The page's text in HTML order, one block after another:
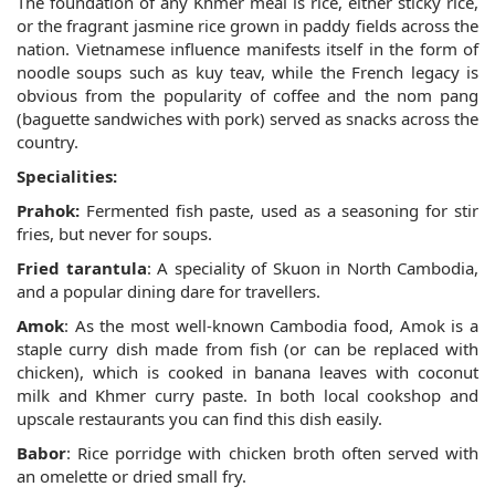
or the fragrant jasmine rice grown in paddy fields across the
nation. Vietnamese influence manifests itself in the form of
noodle soups such as kuy teav, while the French legacy is
obvious from the popularity of coffee and the nom pang
(baguette sandwiches with pork) served as snacks across the
country.
Specialities:
Prahok: Fermented fish paste, used as a seasoning for stir
fries, but never for soups.
Fried tarantula: A speciality of Skuon in North Cambodia,
and a popular dining dare for travellers.
Amok: As the most well-known Cambodia food, Amok is a
staple curry dish made from fish (or can be replaced with
chicken), which is cooked in banana leaves with coconut
milk and Khmer curry paste. In both local cookshop and
upscale restaurants you can find this dish easily.
Babor: Rice porridge with chicken broth often served with
an omelette or dried small fry.